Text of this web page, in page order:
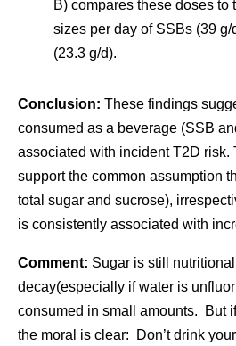
B) compares these doses to
sizes per day of SSBs (39
(23.3 g/d).
Conclusion: These findings
consumed as a beverage (SSB
associated with incident T2D risk.
support the common assumption
total sugar and sucrose),
is consistently associated with
Comment: Sugar is still
decay(especially if water is
consumed in small amounts. But
the moral is clear:
Don’t drink